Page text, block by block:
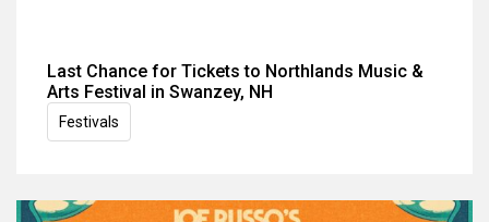
Last Chance for Tickets to Northlands Music &
Arts Festival in Swanzey, NH
Festivals